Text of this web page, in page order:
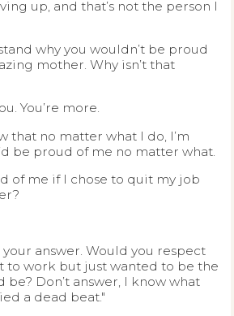
up, and that’s not the person I
why you wouldn’t be proud
mother. Why isn’t that
You’re more.
that no matter what I do, I’m
be proud of me no matter what.
of me if I chose to quit my job
your answer. Would you respect
to work but just wanted to be the
be? Don’t answer, I know what
a dead beat."